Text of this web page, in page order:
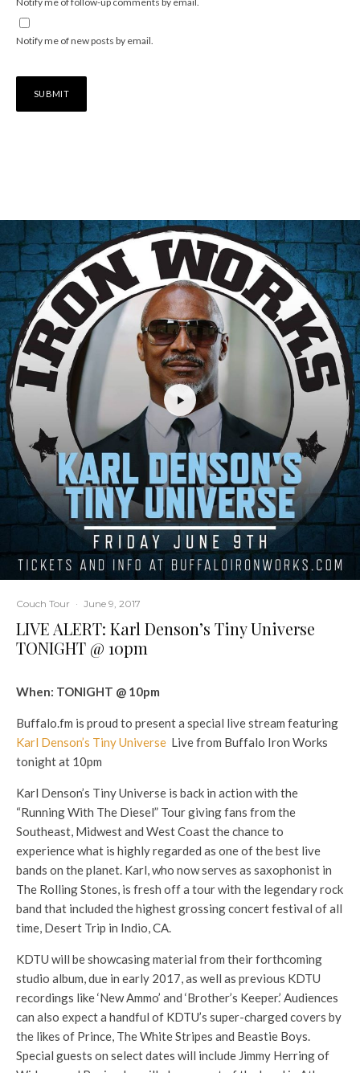
Notify me of new posts by email.
Couch Tour · June 9, 2017
LIVE ALERT: Karl Denson’s Tiny Universe
TONIGHT @ 10pm
When: TONIGHT @ 10pm
Buffalo.fm is proud to present a special live stream featuring
Karl Denson’s Tiny Universe Live from Buffalo Iron Works
tonight at 10pm
Karl Denson’s Tiny Universe is back in action with the
“Running With The Diesel” Tour giving fans from the
Southeast, Midwest and West Coast the chance to
experience what is highly regarded as one of the best live
bands on the planet. Karl, who now serves as saxophonist in
The Rolling Stones, is fresh off a tour with the legendary rock
band that included the highest grossing concert festival of all
time, Desert Trip in Indio, CA.
KDTU will be showcasing material from their forthcoming
studio album, due in early 2017, as well as previous KDTU
recordings like ‘New Ammo’ and ‘Brother’s Keeper.’ Audiences
can also expect a handful of KDTU’s super-charged covers by
the likes of Prince, The White Stripes and Beastie Boys.
Special guests on select dates will include Jimmy Herring of